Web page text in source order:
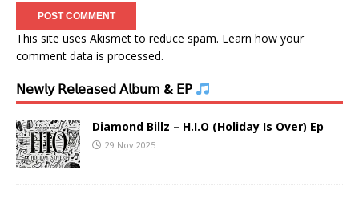
This site uses Akismet to reduce spam. Learn how your
comment data is processed.
𝖭𝖾𝗐𝗅𝗒 𝖱𝖾𝗅𝖾𝖺𝗌𝖾𝖽 𝖠𝗅𝖻𝗎𝗆 & 𝖤𝖯
Diamond Billz – H.I.O (Holiday Is Over) Ep
29 Nov 2025